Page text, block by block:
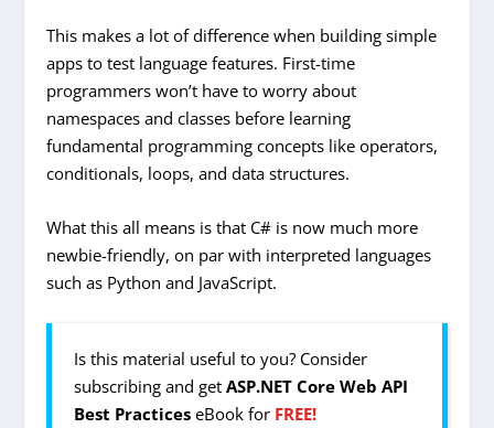
This makes a lot of difference when building simple
apps to test language features. First-time
programmers won’t have to worry about
namespaces and classes before learning
fundamental programming concepts like operators,
conditionals, loops, and data structures.
What this all means is that C# is now much more
newbie-friendly, on par with interpreted languages
such as Python and JavaScript.
Is this material useful to you? Consider
subscribing and getASP.NET Core Web API
Best Practices eBook for FREE!